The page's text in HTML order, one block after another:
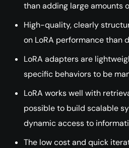
than adding large amounts
High-quality, clearly
on LoRA performance than
LoRA adapters are
specific behaviors to be
LoRA works well with
possible to build scalable
dynamic access to
The low cost and quick